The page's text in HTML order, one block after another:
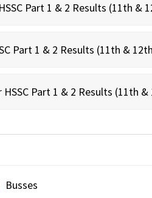
Part 1 & 2 Results (11th &
Part 1 & 2 Results (11th &
Part 1 & 2 Results (11th &
Busses